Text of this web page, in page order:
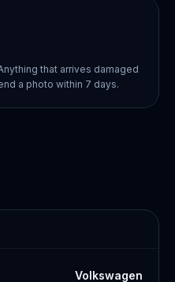
that arrives damaged
a photo within 7 days.
Volkswagen